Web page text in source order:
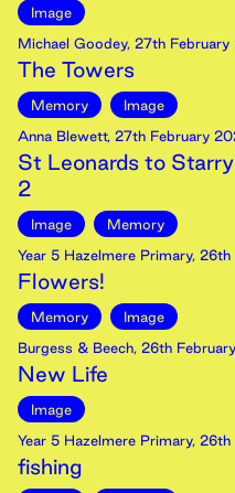
Image
Michael Goodey, 27th February
The Towers
Memory
Image
Anna Blewett, 27th February
St Leonards to
2
Image
Memory
Year 5 Hazelmere Primary, 26th
Flowers!
Memory
Image
Burgess & Beech, 26th February
New Life
Image
Year 5 Hazelmere Primary, 26th
fishing